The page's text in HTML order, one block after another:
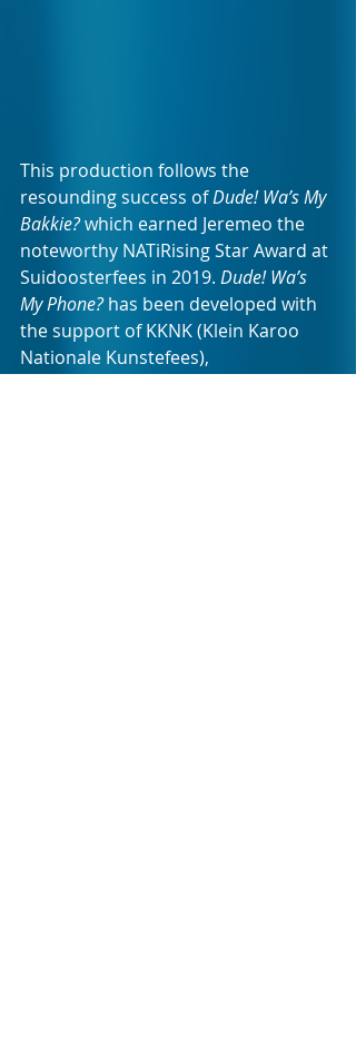
This production follows the
resounding success of Dude! Wa’s My
Bakkie? which earned Jeremeo the
noteworthy NATiRising Star Award at
Suidoosterfees in 2019. Dude! Wa’s
My Phone? has been developed with
the support of KKNK (Klein Karoo
Nationale Kunstefees),